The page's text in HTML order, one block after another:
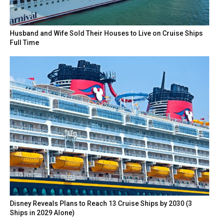
Husband and Wife Sold Their Houses to Live on Cruise Ships
Full Time
Disney Reveals Plans to Reach 13 Cruise Ships by 2030 (3
Ships in 2029 Alone)